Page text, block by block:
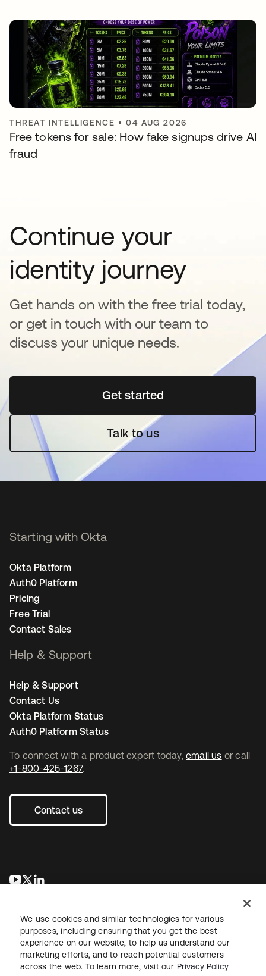
THREAT INTELLIGENCE •04 AUG 2026
Free tokens for sale: How fake signups drive AI
fraud
Continue your
identity journey
Get hands on with the free trial today,
or get in touch with our team to
discuss your unique needs.
Get startedopens in a new tab
Talk to us
To connect with a product expert today, email us or call
+1-800-425-1267.
Contact us
opens in a new tab
opens in a new tab
Starting with Okta
Okta Platform
Auth0 Platform
Pricing
Free Trial
Contact Sales
Help & Support
Help & Support
Contact Us
Okta Platform Status
Auth0 Platform Status
LegalPrivacy Policy Site TermsSecuritySitemap
We use cookies and similar technologies for various
purposes, including ensuring that you get the best
experience on our website, to help us understand our
marketing efforts, and to reach potential customers
across the web. To learn more, visit our Privacy Policy